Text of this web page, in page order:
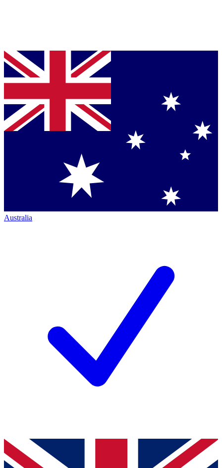
Australia